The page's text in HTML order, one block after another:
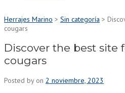
Herrajes Marino > Sin categoría >
cougars
Discover the best site
cougars
Posted by on 2 noviembre, 2023